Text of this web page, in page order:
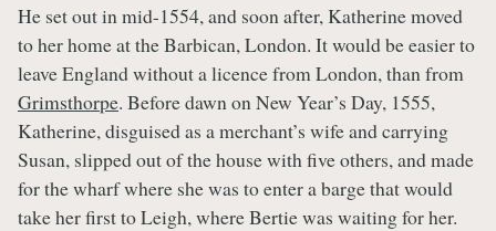
He set out in mid-1554, and soon after, Katherine moved
to her home at the Barbican, London. It would be easier to
leave England without a licence from London, than from
Grimsthorpe. Before dawn on New Year’s Day, 1555,
Katherine, disguised as a merchant’s wife and carrying
Susan, slipped out of the house with five others, and made
for the wharf where she was to enter a barge that would
take her first to Leigh, where Bertie was waiting for her.